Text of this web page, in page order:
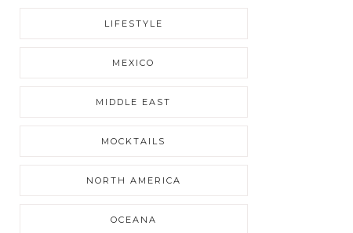
LIFESTYLE
MEXICO
MIDDLE EAST
MOCKTAILS
NORTH AMERICA
OCEANA